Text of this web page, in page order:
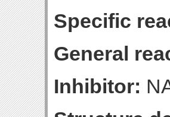
Specific
General
Inhibitor: